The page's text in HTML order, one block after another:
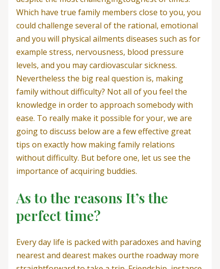
Which have true family members close to you, you
could challenge several of the rational, emotional
and you will physical ailments diseases such as for
example stress, nervousness, blood pressure
levels, and you may cardiovascular sickness.
Nevertheless the big real question is, making
family without difficulty? Not all of you feel the
knowledge in order to approach somebody with
ease. To really make it possible for your, we are
going to discuss below are a few effective great
tips on exactly how making family relations
without difficulty. But before one, let us see the
importance of acquiring buddies.
As to the reasons It’s the
perfect time?
Every day life is packed with paradoxes and having
nearest and dearest makes ourthe roadway more